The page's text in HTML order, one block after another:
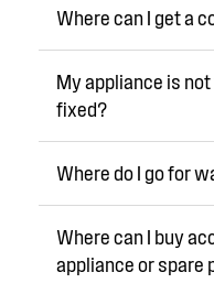
Where can I get a
My appliance is
fixed?
Where do I go for
Where can I buy
appliance or spare